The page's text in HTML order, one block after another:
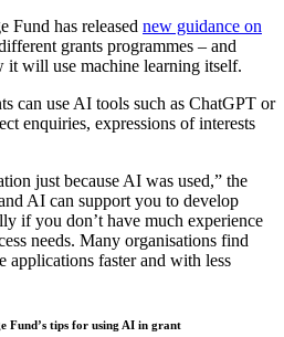
Fund has released new guidance on
grants programmes – and
it will use machine learning itself.
can use AI tools such as ChatGPT or
enquiries, expressions of interests
just because AI was used,” the
AI can support you to develop
if you don’t have much experience
needs. Many organisations find
applications faster and with less
Fund’s tips for using AI in grant